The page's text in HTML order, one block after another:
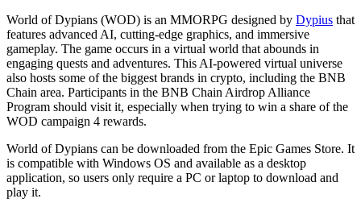
World of Dypians (WOD) is an MMORPG designed by Dypius that
features advanced AI, cutting-edge graphics, and immersive
gameplay. The game occurs in a virtual world that abounds in
engaging quests and adventures. This AI-powered virtual universe
also hosts some of the biggest brands in crypto, including the BNB
Chain area. Participants in the BNB Chain Airdrop Alliance
Program should visit it, especially when trying to win a share of the
WOD campaign 4 rewards.
World of Dypians can be downloaded from the Epic Games Store. It
is compatible with Windows OS and available as a desktop
application, so users only require a PC or laptop to download and
play it.